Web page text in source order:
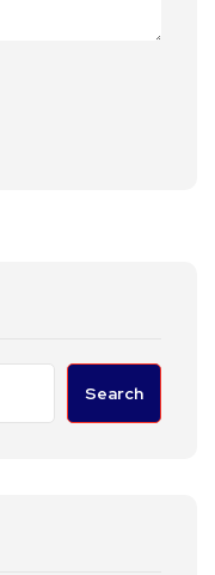
Search